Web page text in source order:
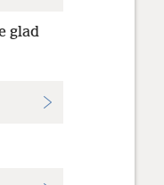
glad